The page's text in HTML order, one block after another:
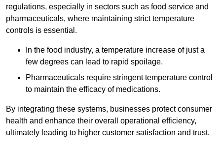
regulations, especially in sectors such as food service and
pharmaceuticals, where maintaining strict temperature
controls is essential.
In the food industry, a temperature increase of just a
few degrees can lead to rapid spoilage.
Pharmaceuticals require stringent temperature control
to maintain the efficacy of medications.
By integrating these systems, businesses protect consumer
health and enhance their overall operational efficiency,
ultimately leading to higher customer satisfaction and trust.